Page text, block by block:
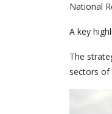
National
A key
The
sectors of